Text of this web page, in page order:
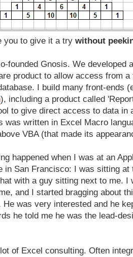
you to give it a try without
founded Gnosis. We developed
product to allow access from
I build many front-ends
), including a product called
to give direct access to data in
was written in Excel Macro
VBA (that made its
happened when I was at an
in San Francisco: I was sitting at
with a guy sitting next to me.
and I started bragging about
He was very interested and he
he told me he was the lead-
of Excel consulting. Often